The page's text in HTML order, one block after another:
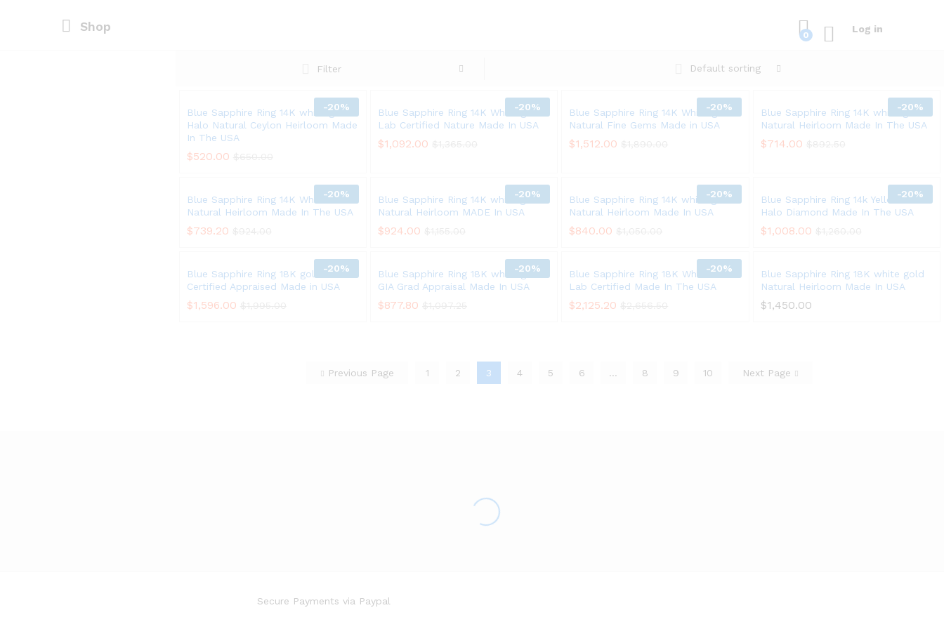
Shop
0
Log in
Filter Default sorting
-20%
Blue Sapphire Ring 14K white gold
Halo Natural Ceylon Heirloom Made
In The USA
$520.00
$520.00
-20%
Blue Sapphire Ring 14K White gold
Lab Certified Nature Made In USA
$1,092.00
$1,092.00
-20%
Blue Sapphire Ring 14K White gold
Natural Fine Gems Made in USA
$1,512.00
$1,512.00
-20%
Blue Sapphire Ring 14K white gold
Natural Heirloom Made In The USA
$714.00
$714.00
-20%
Blue Sapphire Ring 14K White Gold
Natural Heirloom Made In The USA
$739.20
$739.20
-20%
Blue Sapphire Ring 14K white gold
Natural Heirloom MADE In USA
$924.00
$924.00
-20%
Blue Sapphire Ring 14K white gold
Natural Heirloom Made In USA
$840.00
$840.00
-20%
Blue Sapphire Ring 14k Yellow Gold
Halo Diamond Made In The USA
$1,008.00
$1,008.00
-20%
Blue Sapphire Ring 18K gold Lab
Certified Appraised Made in USA
$1,596.00
$1,596.00
-20%
Blue Sapphire Ring 18K white gold
GIA Grad Appraisal Made In USA
$877.80
$877.80
-20%
Blue Sapphire Ring 18K White Gold
Lab Certified Made In The USA
$2,125.20
$2,125.20
Blue Sapphire Ring 18K white gold
Natural Heirloom Made In USA
$1,450.00
$1,450.00
Previous Page 1 2 3 4 5 6 … 8 9 10 Next Page
Secure Payments via Paypal